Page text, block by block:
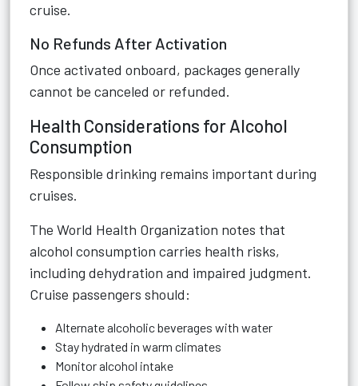
cruise.
No Refunds After Activation
Once activated onboard, packages generally
cannot be canceled or refunded.
Health Considerations for Alcohol
Consumption
Responsible drinking remains important during
cruises.
The World Health Organization notes that
alcohol consumption carries health risks,
including dehydration and impaired judgment.
Cruise passengers should:
Alternate alcoholic beverages with water
Stay hydrated in warm climates
Monitor alcohol intake